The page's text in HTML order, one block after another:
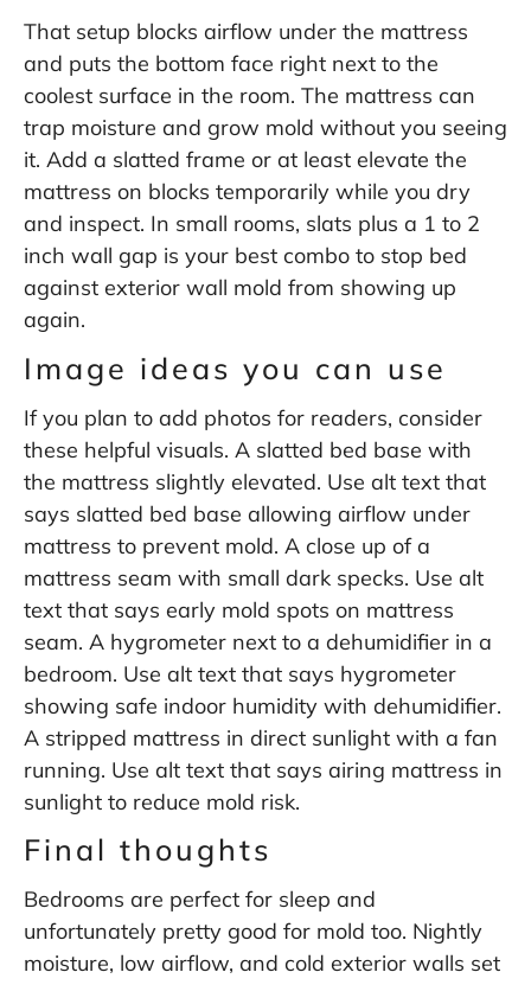
That setup blocks airflow under the mattress
and puts the bottom face right next to the
coolest surface in the room. The mattress can
trap moisture and grow mold without you seeing
it. Add a slatted frame or at least elevate the
mattress on blocks temporarily while you dry
and inspect. In small rooms, slats plus a 1 to 2
inch wall gap is your best combo to stop bed
against exterior wall mold from showing up
again.
Image ideas you can use
If you plan to add photos for readers, consider
these helpful visuals. A slatted bed base with
the mattress slightly elevated. Use alt text that
says slatted bed base allowing airflow under
mattress to prevent mold. A close up of a
mattress seam with small dark specks. Use alt
text that says early mold spots on mattress
seam. A hygrometer next to a dehumidifier in a
bedroom. Use alt text that says hygrometer
showing safe indoor humidity with dehumidifier.
A stripped mattress in direct sunlight with a fan
running. Use alt text that says airing mattress in
sunlight to reduce mold risk.
Final thoughts
Bedrooms are perfect for sleep and
unfortunately pretty good for mold too. Nightly
moisture, low airflow, and cold exterior walls set